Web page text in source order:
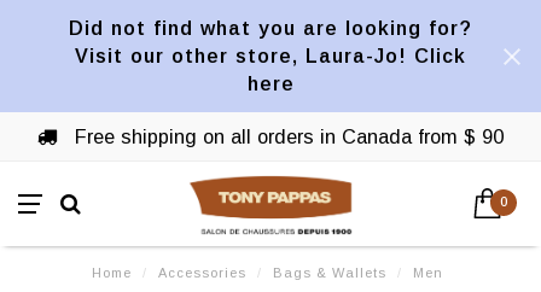
Did not find what you are looking for?
Visit our other store, Laura-Jo! Click
here
Free shipping on all orders in Canada from $ 90
0
Home / Accessories / Bags & Wallets / Men